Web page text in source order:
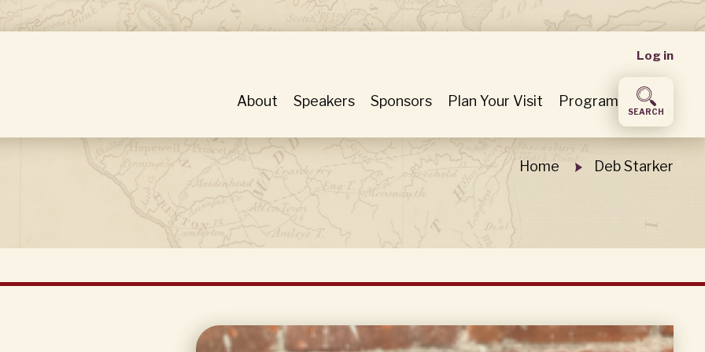
User
menu
Log in
About Speakers Sponsors Plan Your Visit Program
SEARCH
Home Deb Starker